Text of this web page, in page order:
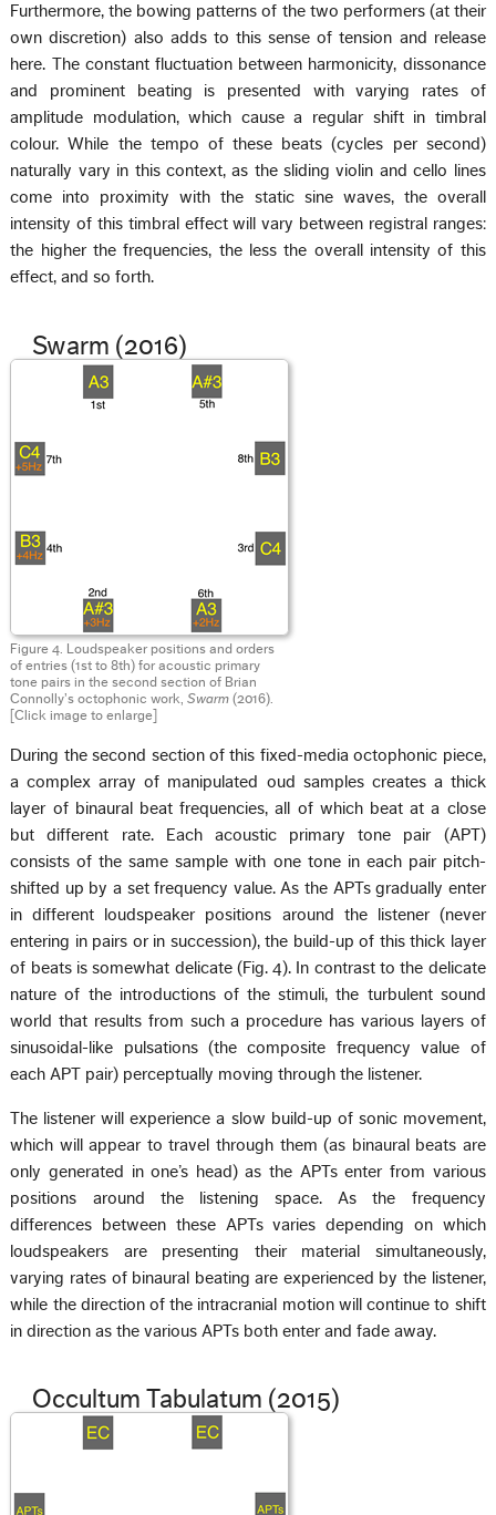
Furthermore, the bowing patterns of the two performers (at their
own discretion) also adds to this sense of tension and release
here. The constant fluctuation between harmonicity, dissonance
and prominent beating is presented with varying rates of
amplitude modulation, which cause a regular shift in timbral
colour. While the tempo of these beats (cycles per second)
naturally vary in this context, as the sliding violin and cello lines
come into proximity with the static sine waves, the overall
intensity of this timbral effect will vary between registral ranges:
the higher the frequencies, the less the overall intensity of this
effect, and so forth.
Swarm (2016)
Figure 4. Loudspeaker positions and orders
of entries (1st to 8th) for acoustic primary
tone pairs in the second section of Brian
Connolly’s octophonic work,Swarm(2016).
[Click image to enlarge]
During the second section of this fixed-media octophonic piece,
a complex array of manipulated oud samples creates a thick
layer of binaural beat frequencies, all of which beat at a close
but different rate. Each acoustic primary tone pair (APT)
consists of the same sample with one tone in each pair pitch-
shifted up by a set frequency value. As the APTs gradually enter
in different loudspeaker positions around the listener (never
entering in pairs or in succession), the build-up of this thick layer
of beats is somewhat delicate (Fig. 4). In contrast to the delicate
nature of the introductions of the stimuli, the turbulent sound
world that results from such a procedure has various layers of
sinusoidal-like pulsations (the composite frequency value of
each APT pair) perceptually moving through the listener.
The listener will experience a slow build-up of sonic movement,
which will appear to travel through them (as binaural beats are
only generated in one’s head) as the APTs enter from various
positions around the listening space. As the frequency
differences between these APTs varies depending on which
loudspeakers are presenting their material simultaneously,
varying rates of binaural beating are experienced by the listener,
while the direction of the intracranial motion will continue to shift
in direction as the various APTs both enter and fade away.
Occultum Tabulatum (2015)